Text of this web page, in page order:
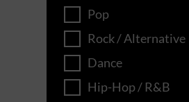
Pop
Rock / Alternative
Dance
Hip-Hop / R&B